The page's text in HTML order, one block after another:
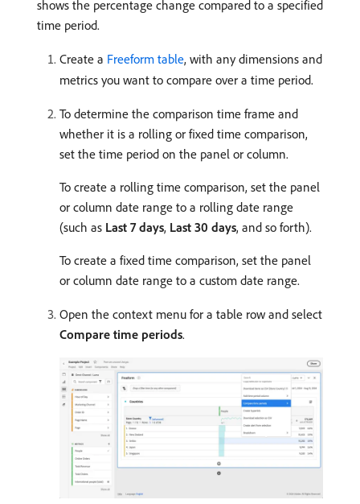
shows the percentage change compared to a specified
time period.
Create a Freeform table, with any dimensions and
metrics you want to compare over a time period.
To determine the comparison time frame and
whether it is a rolling or fixed time comparison,
set the time period on the panel or column.
To create a rolling time comparison, set the panel
or column date range to a rolling date range
(such as Last 7 days, Last 30 days, and so forth).
To create a fixed time comparison, set the panel
or column date range to a custom date range.
Open the context menu for a table row and select
Compare time periods.